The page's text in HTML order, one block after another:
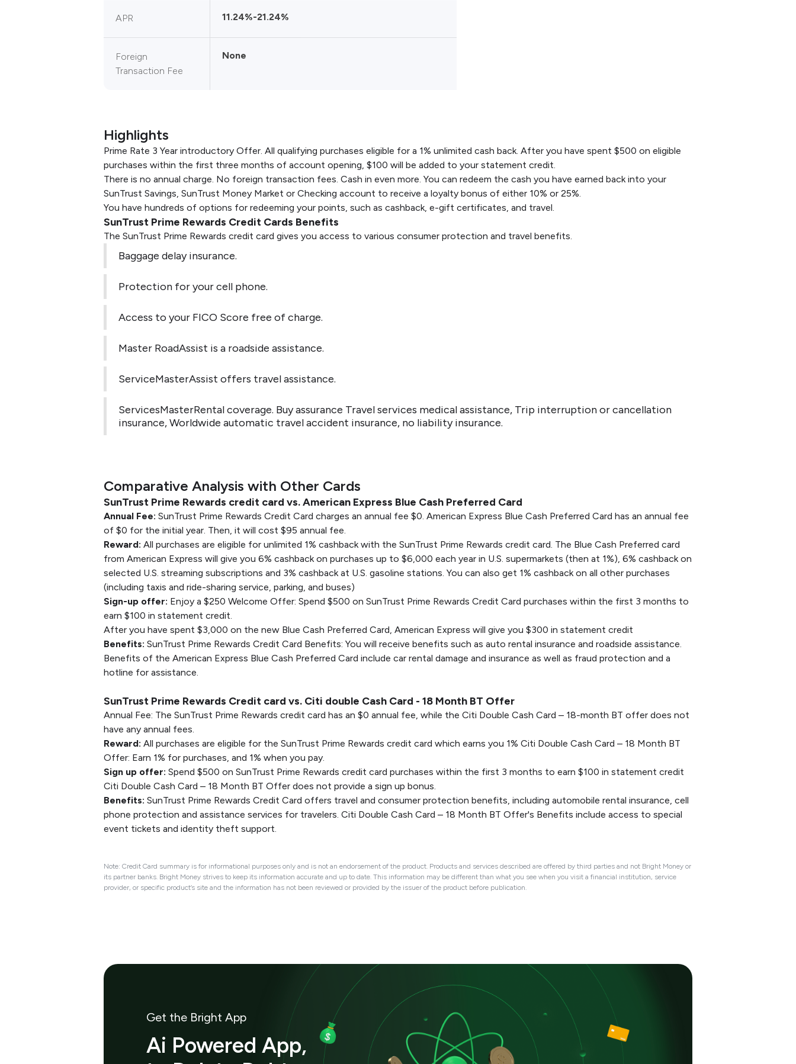
APR 11.24%-21.24%
Foreign
Transaction Fee
None
Highlights
Prime Rate 3 Year introductory Offer. All qualifying purchases eligible for a 1% unlimited cash back. After you have spent $500 on eligible
purchases within the first three months of account opening, $100 will be added to your statement credit.
There is no annual charge. No foreign transaction fees. Cash in even more. You can redeem the cash you have earned back into your
SunTrust Savings, SunTrust Money Market or Checking account to receive a loyalty bonus of either 10% or 25%.
You have hundreds of options for redeeming your points, such as cashback, e-gift certificates, and travel.
SunTrust Prime Rewards Credit Cards Benefits
The SunTrust Prime Rewards credit card gives you access to various consumer protection and travel benefits.
Baggage delay insurance.
Protection for your cell phone.
Access to your FICO Score free of charge.
Master RoadAssist is a roadside assistance.
ServiceMasterAssist offers travel assistance.
ServicesMasterRental coverage. Buy assurance Travel services medical assistance, Trip interruption or cancellation
insurance, Worldwide automatic travel accident insurance, no liability insurance.
Comparative Analysis with Other Cards
SunTrust Prime Rewards credit card vs. American Express Blue Cash Preferred Card
Annual Fee: SunTrust Prime Rewards Credit Card charges an annual fee $0. American Express Blue Cash Preferred Card has an annual fee
of $0 for the initial year. Then, it will cost $95 annual fee.
Reward: All purchases are eligible for unlimited 1% cashback with the SunTrust Prime Rewards credit card. The Blue Cash Preferred card
from American Express will give you 6% cashback on purchases up to $6,000 each year in U.S. supermarkets (then at 1%), 6% cashback on
selected U.S. streaming subscriptions and 3% cashback at U.S. gasoline stations. You can also get 1% cashback on all other purchases
(including taxis and ride-sharing service, parking, and buses)
Sign-up offer: Enjoy a $250 Welcome Offer: Spend $500 on SunTrust Prime Rewards Credit Card purchases within the first 3 months to
earn $100 in statement credit.
After you have spent $3,000 on the new Blue Cash Preferred Card, American Express will give you $300 in statement credit
Benefits: SunTrust Prime Rewards Credit Card Benefits: You will receive benefits such as auto rental insurance and roadside assistance.
Benefits of the American Express Blue Cash Preferred Card include car rental damage and insurance as well as fraud protection and a
hotline for assistance.
SunTrust Prime Rewards Credit card vs. Citi double Cash Card - 18 Month BT Offer
Annual Fee: The SunTrust Prime Rewards credit card has an $0 annual fee, while the Citi Double Cash Card – 18-month BT offer does not
have any annual fees.
Reward: All purchases are eligible for the SunTrust Prime Rewards credit card which earns you 1% Citi Double Cash Card – 18 Month BT
Offer: Earn 1% for purchases, and 1% when you pay.
Sign up offer: Spend $500 on SunTrust Prime Rewards credit card purchases within the first 3 months to earn $100 in statement credit
Citi Double Cash Card – 18 Month BT Offer does not provide a sign up bonus.
Benefits: SunTrust Prime Rewards Credit Card offers travel and consumer protection benefits, including automobile rental insurance, cell
phone protection and assistance services for travelers. Citi Double Cash Card – 18 Month BT Offer's Benefits include access to special
event tickets and identity theft support.
Note: Credit Card summary is for informational purposes only and is not an endorsement of the product. Products and services described are offered by third parties and not Bright Money or
its partner banks. Bright Money strives to keep its information accurate and up to date. This information may be different than what you see when you visit a financial institution, service
provider, or specific product’s site and the information has not been reviewed or provided by the issuer of the product before publication.
Get the Bright App
Ai Powered App,